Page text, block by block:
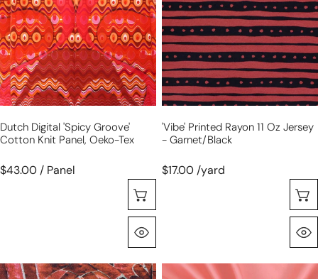
groove'
cotton
knit
panel,
Oeko-
Tex
Dutch Digital 'spicy Groove'
Cotton Knit Panel, Oeko-Tex
$43.00 / Panel
11
oz
jersey
-
garnet/black
'vibe' Printed Rayon 11 Oz Jersey
- Garnet/black
$17.00 /yard
'stonework'
Giza